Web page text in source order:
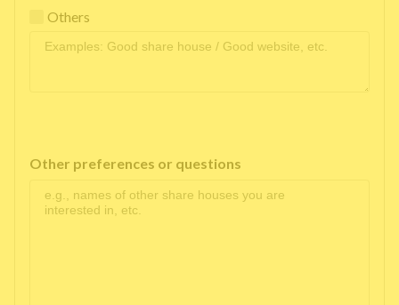
Others
Other preferences or questions